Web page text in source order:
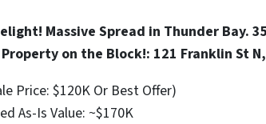
Massive Spread in Thunder Bay.
on the Block!: 121 Franklin St
Price: $120K Or Best Offer)
As-Is Value: ~$170K